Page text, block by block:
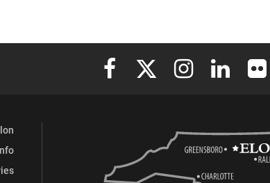
Elon University Facebook
Elon University X
Elon University
Elon